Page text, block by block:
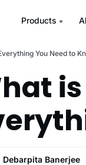
Products
You Need to
is
Debarpita Banerjee